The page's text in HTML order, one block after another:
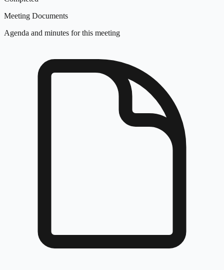
Meeting Documents
Agenda and minutes for this meeting